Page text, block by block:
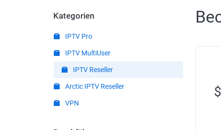
Kategorien
IPTV Pro
IPTV MultiUser
IPTV Reseller
Arctic IPTV Reseller
VPN